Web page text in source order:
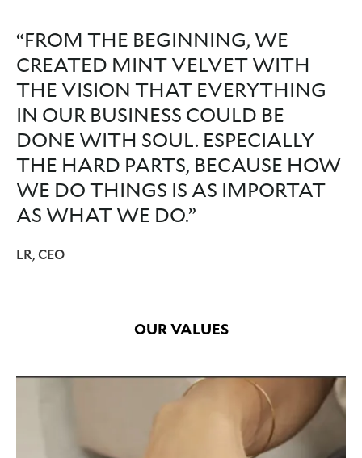
“FROM THE BEGINNING, WE
CREATED MINT VELVET WITH
THE VISION THAT EVERYTHING
IN OUR BUSINESS COULD BE
DONE WITH SOUL. ESPECIALLY
THE HARD PARTS, BECAUSE HOW
WE DO THINGS IS AS IMPORTAT
AS WHAT WE DO.”
LR, CEO
OUR VALUES